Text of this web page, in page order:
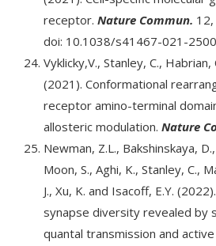
receptor. Nature Commun.
doi: 10.1038/s41467-021-
Vyklicky,V., Stanley, C.,
(2021). Conformational
receptor amino-terminal
allosteric modulation. Nature
Newman, Z.L., Bakshinskaya,
Moon, S., Aghi, K., Stanley, C.,
J., Xu, K. and Isacoff, E.Y.
synapse diversity revealed by
quantal transmission and